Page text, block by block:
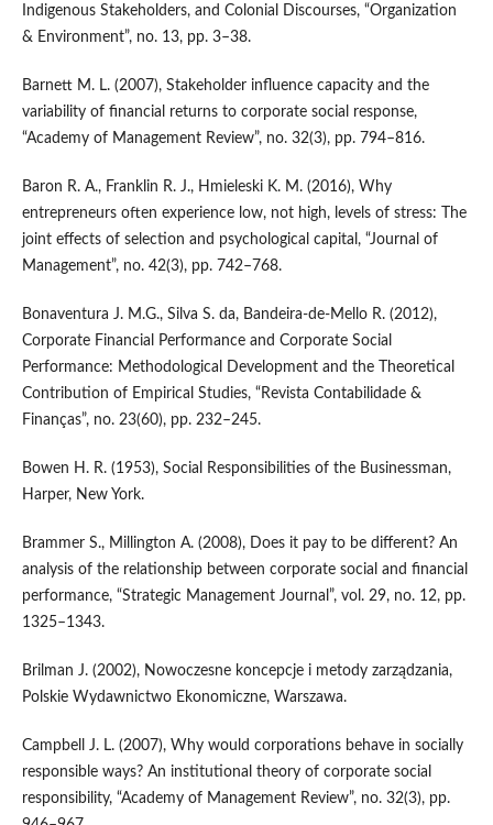
Indigenous Stakeholders, and Colonial Discourses, “Organization
& Environment”, no. 13, pp. 3–38.
Barnett M. L. (2007), Stakeholder influence capacity and the
variability of financial returns to corporate social response,
“Academy of Management Review”, no. 32(3), pp. 794–816.
Baron R. A., Franklin R. J., Hmieleski K. M. (2016), Why
entrepreneurs often experience low, not high, levels of stress: The
joint effects of selection and psychological capital, “Journal of
Management”, no. 42(3), pp. 742–768.
Bonaventura J. M.G., Silva S. da, Bandeira‑de‑Mello R. (2012),
Corporate Financial Performance and Corporate Social
Performance: Methodological Development and the Theoretical
Contribution of Empirical Studies, “Revista Contabilidade &
Finanças”, no. 23(60), pp. 232–245.
Bowen H. R. (1953), Social Responsibilities of the Businessman,
Harper, New York.
Brammer S., Millington A. (2008), Does it pay to be different? An
analysis of the relationship between corporate social and financial
performance, “Strategic Management Journal”, vol. 29, no. 12, pp.
1325–1343.
Brilman J. (2002), Nowoczesne koncepcje i metody zarządzania,
Polskie Wydawnictwo Ekonomiczne, Warszawa.
Campbell J. L. (2007), Why would corporations behave in socially
responsible ways? An institutional theory of corporate social
responsibility, “Academy of Management Review”, no. 32(3), pp.